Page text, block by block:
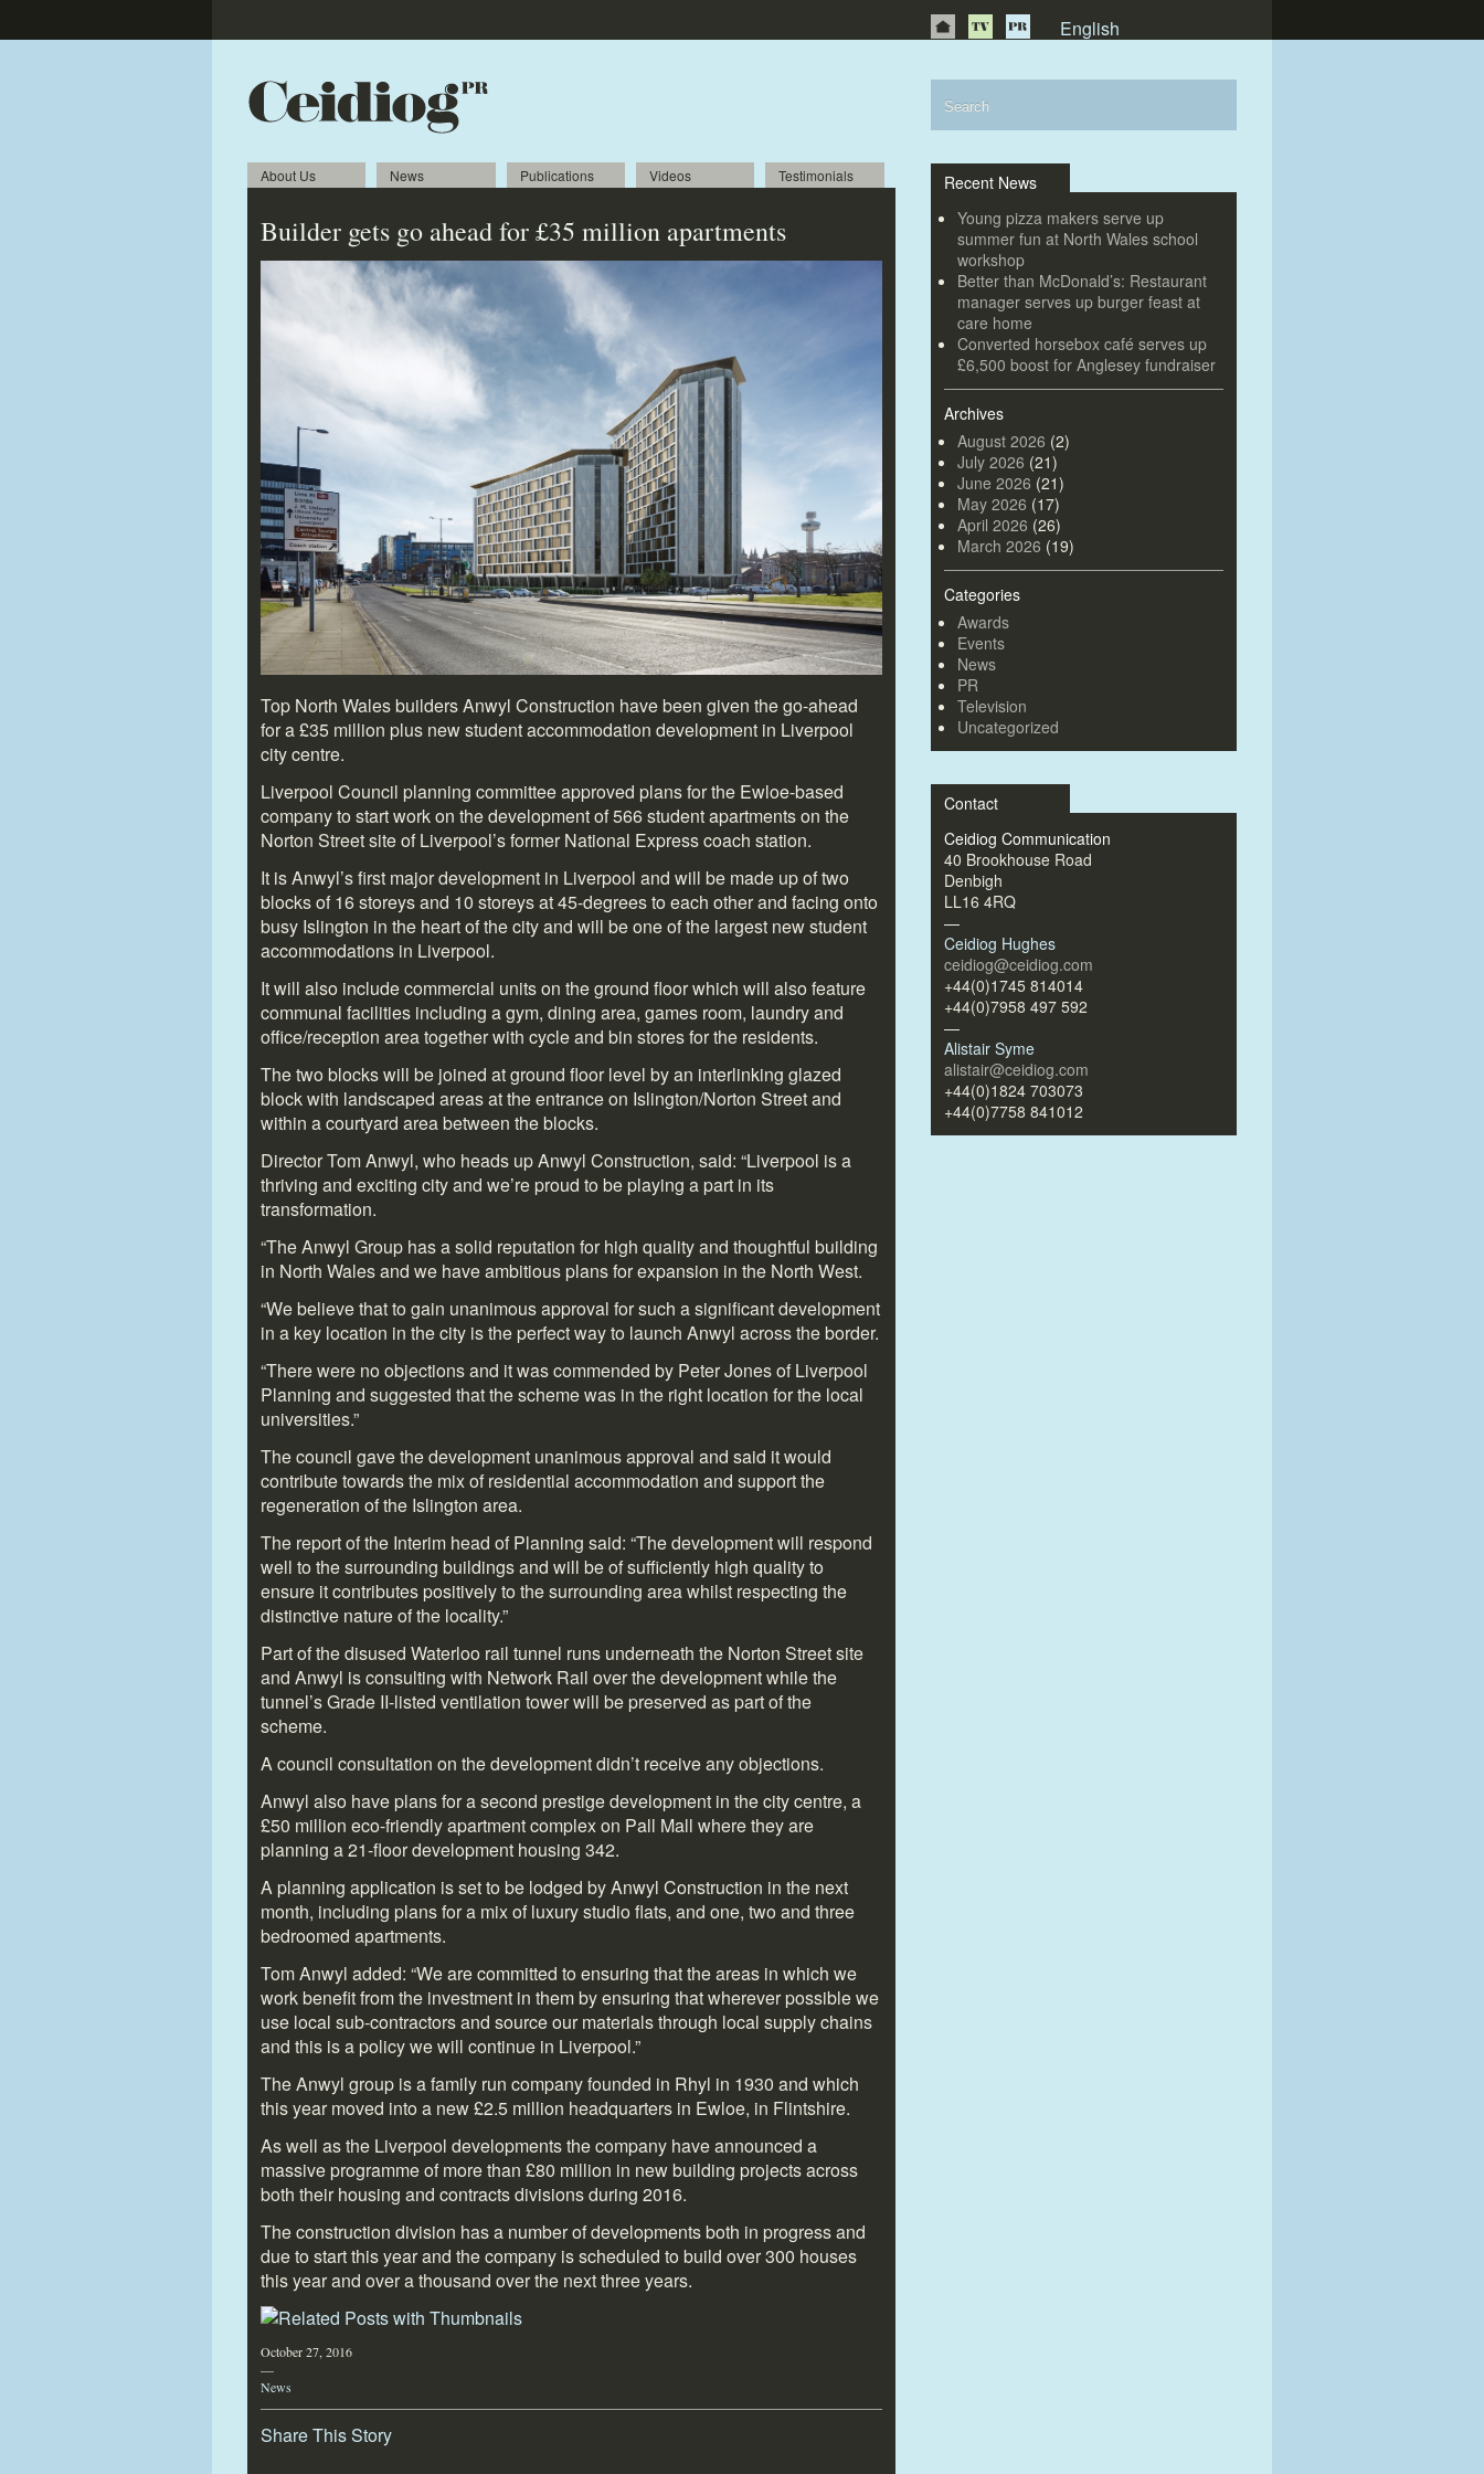
English
About Us News Publications Videos Testimonials
Builder gets go ahead for £35 million apartments
Top North Wales builders Anwyl Construction have been given the go-ahead
for a £35 million plus new student accommodation development in Liverpool
city centre.
Liverpool Council planning committee approved plans for the Ewloe-based
company to start work on the development of 566 student apartments on the
Norton Street site of Liverpool’s former National Express coach station.
It is Anwyl’s first major development in Liverpool and will be made up of two
blocks of 16 storeys and 10 storeys at 45-degrees to each other and facing onto
busy Islington in the heart of the city and will be one of the largest new student
accommodations in Liverpool.
It will also include commercial units on the ground floor which will also feature
communal facilities including a gym, dining area, games room, laundry and
office/reception area together with cycle and bin stores for the residents.
The two blocks will be joined at ground floor level by an interlinking glazed
block with landscaped areas at the entrance on Islington/Norton Street and
within a courtyard area between the blocks.
Director Tom Anwyl, who heads up Anwyl Construction, said: “Liverpool is a
thriving and exciting city and we’re proud to be playing a part in its
transformation.
“The Anwyl Group has a solid reputation for high quality and thoughtful building
in North Wales and we have ambitious plans for expansion in the North West.
“We believe that to gain unanimous approval for such a significant development
in a key location in the city is the perfect way to launch Anwyl across the border.
“There were no objections and it was commended by Peter Jones of Liverpool
Planning and suggested that the scheme was in the right location for the local
universities.”
The council gave the development unanimous approval and said it would
contribute towards the mix of residential accommodation and support the
regeneration of the Islington area.
The report of the Interim head of Planning said: “The development will respond
well to the surrounding buildings and will be of sufficiently high quality to
ensure it contributes positively to the surrounding area whilst respecting the
distinctive nature of the locality.”
Part of the disused Waterloo rail tunnel runs underneath the Norton Street site
and Anwyl is consulting with Network Rail over the development while the
tunnel’s Grade II-listed ventilation tower will be preserved as part of the
scheme.
A council consultation on the development didn’t receive any objections.
Anwyl also have plans for a second prestige development in the city centre, a
£50 million eco-friendly apartment complex on Pall Mall where they are
planning a 21-floor development housing 342.
A planning application is set to be lodged by Anwyl Construction in the next
month, including plans for a mix of luxury studio flats, and one, two and three
bedroomed apartments.
Tom Anwyl added: “We are committed to ensuring that the areas in which we
work benefit from the investment in them by ensuring that wherever possible we
use local sub-contractors and source our materials through local supply chains
and this is a policy we will continue in Liverpool.”
The Anwyl group is a family run company founded in Rhyl in 1930 and which
this year moved into a new £2.5 million headquarters in Ewloe, in Flintshire.
As well as the Liverpool developments the company have announced a
massive programme of more than £80 million in new building projects across
both their housing and contracts divisions during 2016.
The construction division has a number of developments both in progress and
due to start this year and the company is scheduled to build over 300 houses
this year and over a thousand over the next three years.
October 27, 2016
—
News
Share This Story
Recent News
Young pizza makers serve up
summer fun at North Wales school
workshop
Better than McDonald’s: Restaurant
manager serves up burger feast at
care home
Converted horsebox café serves up
£6,500 boost for Anglesey fundraiser
Archives
August 2026 (2)
July 2026 (21)
June 2026 (21)
May 2026 (17)
April 2026 (26)
March 2026 (19)
Categories
Awards
Events
News
PR
Television
Uncategorized
Contact
Ceidiog Communication
40 Brookhouse Road
Denbigh
LL16 4RQ
—
Ceidiog Hughes
ceidiog@ceidiog.com
+44(0)1745 814014
+44(0)7958 497 592
—
Alistair Syme
alistair@ceidiog.com
+44(0)1824 703073
+44(0)7758 841012